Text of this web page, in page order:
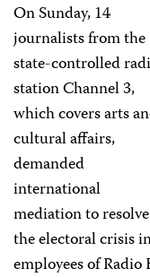
On Sunday, 14
journalists from the
state-controlled
station Channel 3,
which covers arts
cultural affairs,
demanded
international
mediation to resolve
the electoral crisis
employees of